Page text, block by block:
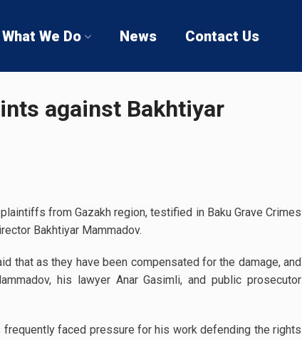
What We Do News Contact Us
against Bakhtiyar
from Gazakh region, testified in Baku Grave Crimes
Bakhtiyar Mammadov.
that as they have been compensated for the damage, and
his lawyer Anar Gasimli, and public prosecutor
faced pressure for his work defending the rights